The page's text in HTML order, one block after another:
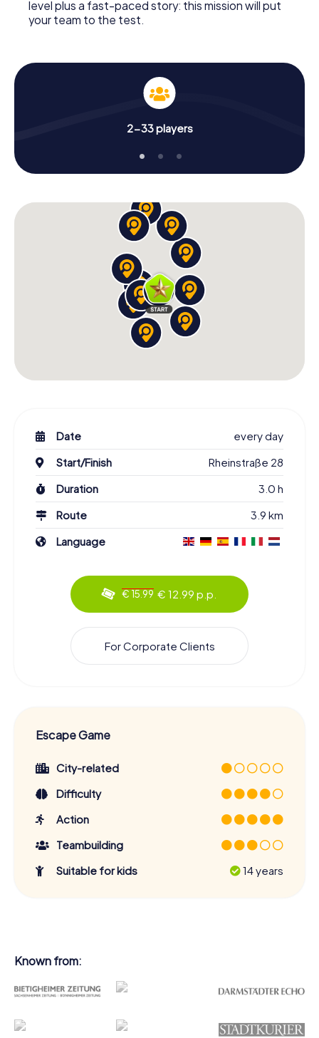
level plus a fast-paced story: this mission will put
your team to the test.
2-33 players
Date
every day
Start/Finish
Rheinstraße 28
Duration
3.0 h
Route
3.9 km
Language
€ 15.99 € 12.99 p.p.
For Corporate Clients
Escape Game
City-related
Difficulty
Action
Teambuilding
Suitable for kids
14 years
Known from: